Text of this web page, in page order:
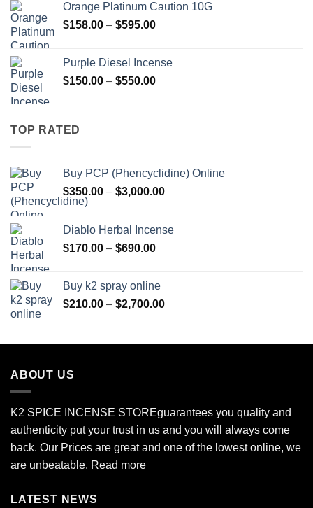
through
$595.00
Orange Platinum Caution 10G
$158.00 – $595.00Price
through
$595.00
Purple Diesel Incense
$150.00 – $550.00Price
TOP RATED
Buy PCP (Phencyclidine) Online
$350.00 – $3,000.00Price
through
Diablo Herbal Incense
$170.00 – $690.00Price
through
$690.00
Buy k2 spray online
$210.00 – $2,700.00Price
through
ABOUT US
K2 SPICE INCENSE STOREguarantees you quality and
authenticity put your trust in us and you will always come
back. Our Prices are great and one of the lowest online, we
are unbeatable. Read more
LATEST NEWS